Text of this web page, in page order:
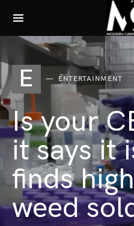
E ENTERTAINMENT
Is your
it says it
finds
weed